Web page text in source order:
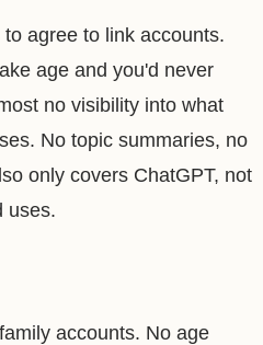
agree to link accounts.
age and you'd never
no visibility into what
No topic summaries, no
only covers ChatGPT, not
uses.
accounts. No age